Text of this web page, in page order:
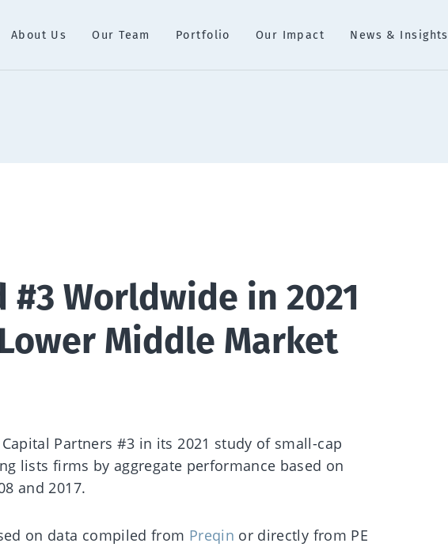
About Us Our Team Portfolio Our Impact News & Insights
#3 Worldwide in 2021
Middle Market
Capital Partners #3 in its 2021 study of small-cap
lists firms by aggregate performance based on
and 2017.
on data compiled from Preqin or directly from PE